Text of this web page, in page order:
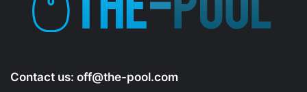
Contact us: off@the-pool.com